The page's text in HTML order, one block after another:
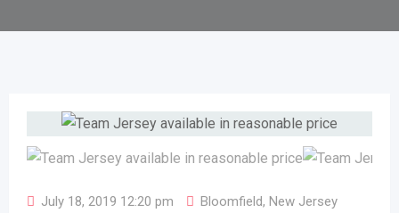
July 18, 2019 12:20 pm Bloomfield, New Jersey